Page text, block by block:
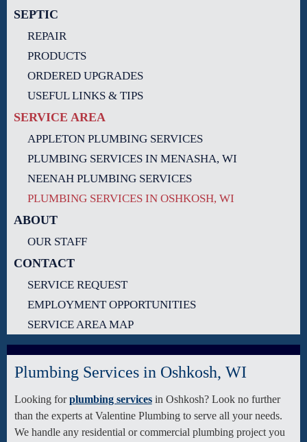
SEPTIC
REPAIR
PRODUCTS
ORDERED UPGRADES
USEFUL LINKS & TIPS
SERVICE AREA
APPLETON PLUMBING SERVICES
PLUMBING SERVICES IN MENASHA, WI
NEENAH PLUMBING SERVICES
PLUMBING SERVICES IN OSHKOSH, WI
ABOUT
OUR STAFF
CONTACT
SERVICE REQUEST
EMPLOYMENT OPPORTUNITIES
SERVICE AREA MAP
Plumbing Services in Oshkosh, WI
Looking forplumbing servicesin Oshkosh? Look no further
than the experts at Valentine Plumbing to serve all your needs.
We handle any residential or commercial plumbing project you